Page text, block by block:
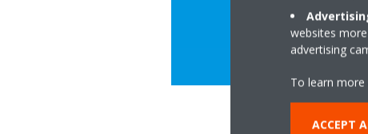
websites
advertising
To learn
ACCEPT